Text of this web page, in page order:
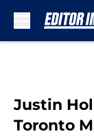
Justin
Toronto